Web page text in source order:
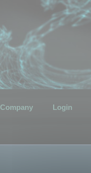
Company Login